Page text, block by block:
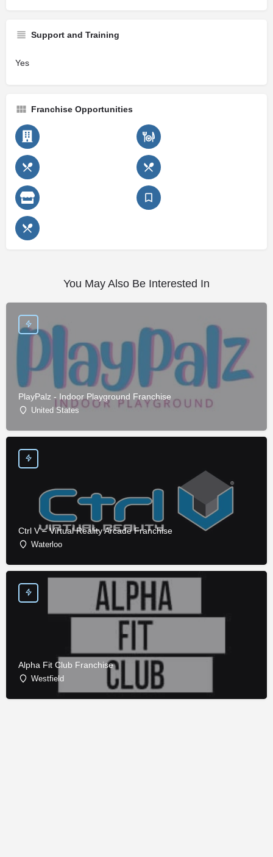
Support and Training
Yes
Franchise Opportunities
You May Also Be Interested In
PlayPalz - Indoor Playground Franchise
United States
Ctrl V – Virtual Reality Arcade Franchise
Waterloo
Alpha Fit Club Franchise
Westfield